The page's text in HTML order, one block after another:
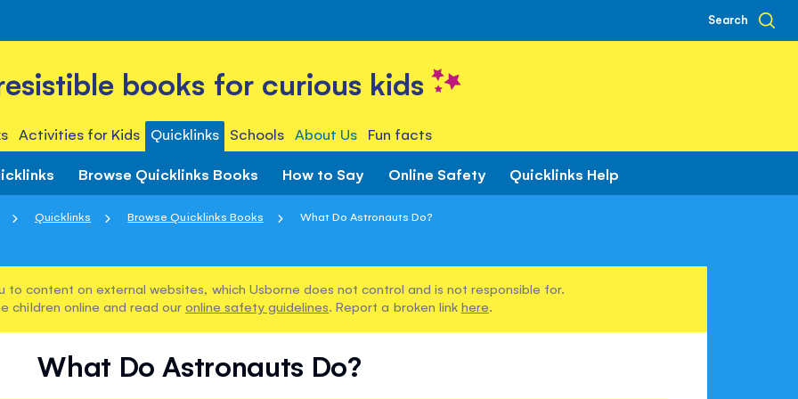
Search
books for curious kids
Activities for Kids Quicklinks Schools About Us Fun facts
Browse Quicklinks Books How to Say Online Safety Quicklinks Help
Quicklinks Browse Quicklinks Books What Do Astronauts Do?
to content on external websites, which Usborne does not control and is not responsible for.
children online and read our online safety guidelines. Report a broken link here.
What Do Astronauts Do?